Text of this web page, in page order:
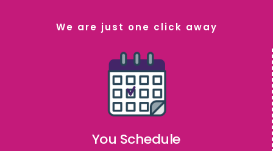
We are just one click away
You Schedule